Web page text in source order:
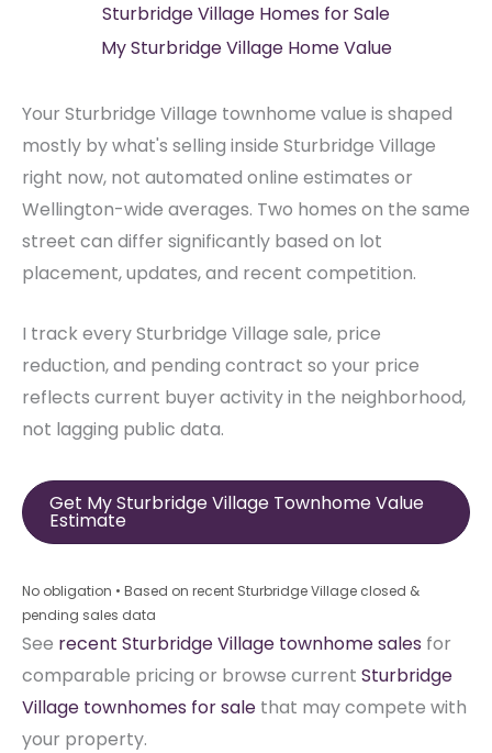
Sturbridge Village Homes for Sale
My Sturbridge Village Home Value
Your Sturbridge Village townhome value is shaped
mostly by what's selling inside Sturbridge Village
right now, not automated online estimates or
Wellington-wide averages. Two homes on the same
street can differ significantly based on lot
placement, updates, and recent competition.
I track every Sturbridge Village sale, price
reduction, and pending contract so your price
reflects current buyer activity in the neighborhood,
not lagging public data.
Get My Sturbridge Village Townhome Value
Estimate
No obligation • Based on recent Sturbridge Village closed &
pending sales data
See recent Sturbridge Village townhome sales for
comparable pricing or browse current Sturbridge
Village townhomes for sale that may compete with
your property.